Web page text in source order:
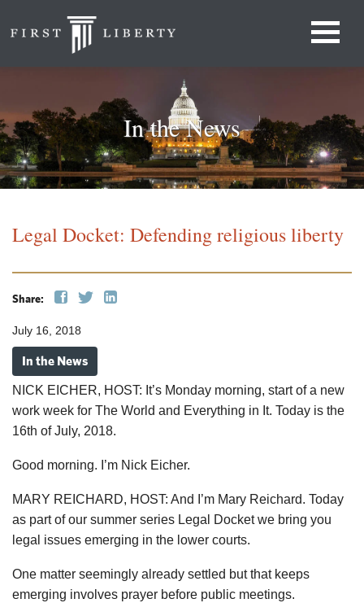
In the News
Legal Docket: Defending religious liberty
Share:
July 16, 2018
In the News
NICK EICHER, HOST: It’s Monday morning, start of a new
work week for The World and Everything in It. Today is the
16th of July, 2018.
Good morning. I’m Nick Eicher.
MARY REICHARD, HOST: And I’m Mary Reichard. Today
as part of our summer series Legal Docket we bring you
legal issues emerging in the lower courts.
One matter seemingly already settled but that keeps
emerging involves prayer before public meetings.